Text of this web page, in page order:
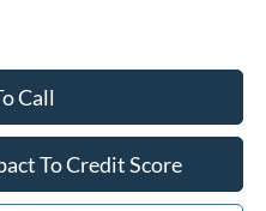
Call
To Credit Score